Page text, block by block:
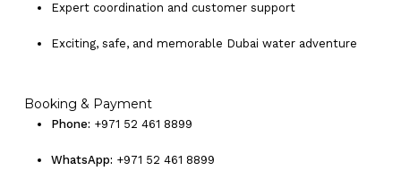
Expert coordination and customer support
Exciting, safe, and memorable Dubai water adventure
Booking & Payment
Phone: +971 52 461 8899
WhatsApp: +971 52 461 8899